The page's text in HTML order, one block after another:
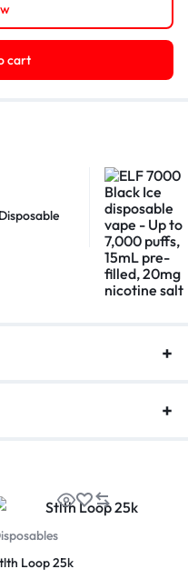
cart
Loop 25k